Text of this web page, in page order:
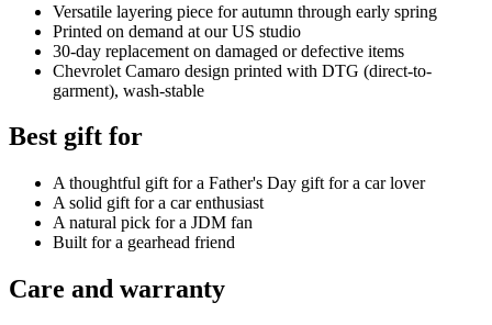
Versatile layering piece for autumn through early spring
Printed on demand at our US studio
30-day replacement on damaged or defective items
Chevrolet Camaro design printed with DTG (direct-to-
garment), wash-stable
Best gift for
A thoughtful gift for a Father's Day gift for a car lover
A solid gift for a car enthusiast
A natural pick for a JDM fan
Built for a gearhead friend
Care and warranty